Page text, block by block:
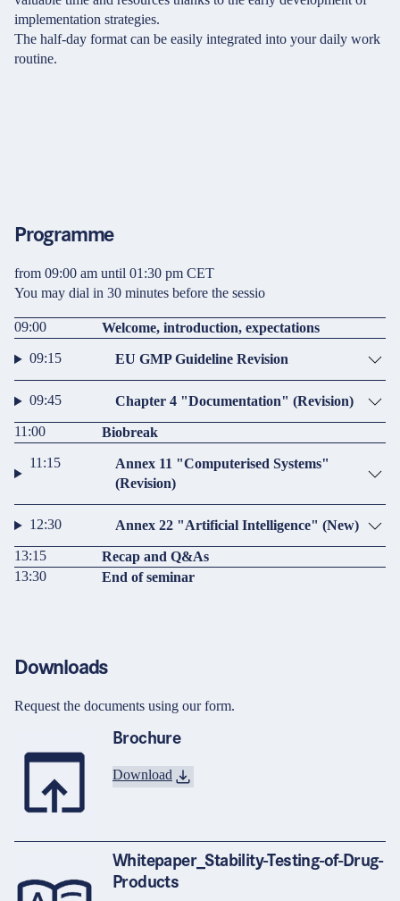
implementation strategies.
The half-day format can be easily integrated into your daily work
routine.
Programme
from 09:00 am until 01:30 pm CET
You may dial in 30 minutes before the sessio
09:00
Welcome, introduction, expectations
09:15
EU GMP Guideline Revision
09:45
Chapter 4 "Documentation" (Revision)
11:00
Biobreak
11:15
Annex 11 "Computerised Systems"
(Revision)
12:30
Annex 22 "Artificial Intelligence" (New)
13:15
Recap and Q&As
13:30
End of seminar
Downloads
Request the documents using our form.
Brochure
Download
Whitepaper_Stability-Testing-of-Drug-
Products